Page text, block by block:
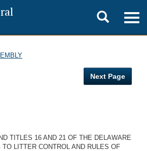
Toggle
search
Next Page
TITLES 16 AND 21 OF THE DELAWARE
TO LITTER CONTROL AND RULES OF